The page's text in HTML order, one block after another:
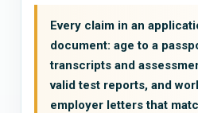
Every claim in an
document: age to a
transcripts and
valid test reports, and
employer letters that